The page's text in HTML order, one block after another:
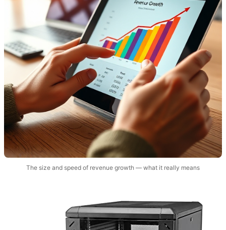
The size and speed of revenue growth — what it really means